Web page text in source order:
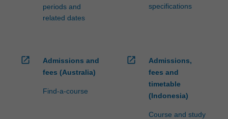
periods and
related dates
specifications
open_in_new
Admissions and
fees (Australia)
Find-a-course
open_in_new
Admissions,
fees and
timetable
(Indonesia)
Course and study